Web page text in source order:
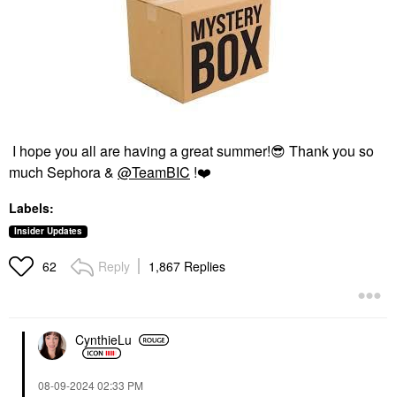
I hope you all are having a great summer!😎 Thank you so
much Sephora & @TeamBIC !❤️
Labels:
Insider Updates
62 Reply 1,867 Replies
CynthieLu
‎08-09-202402:33 PM